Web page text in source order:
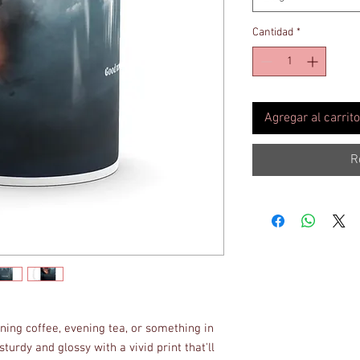
coffee, evening tea, or something in
and glossy with a vivid print that'll
Cantidad *
Agregar al carrito